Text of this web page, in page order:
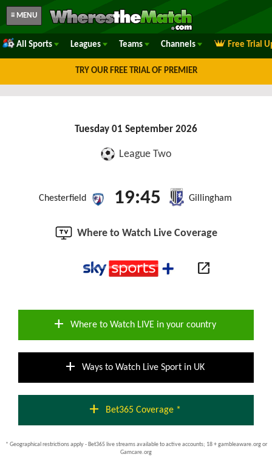
≡ MENU
All Sports Leagues Teams Channels Free Trial
TRY OUR FREE TRIAL OF PREMIER
Tuesday 01 September 2026
League Two
Chesterfield 19:45 Gillingham
Where to Watch Live Coverage
open_in_new
add Where to Watch LIVE in your country
add Ways to Watch Live Sport in UK
add Bet365 Coverage *
* Geographical restrictions apply - Bet365 live streams available to active accounts; 18 + gambleaware.org or
Gamcare.org